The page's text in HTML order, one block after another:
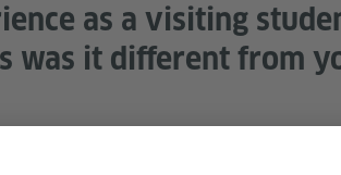
as a visiting
was it different from
it was a 180 from U.S.